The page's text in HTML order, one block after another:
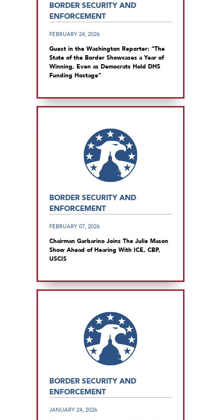
BORDER SECURITY AND
ENFORCEMENT
FEBRUARY 24, 2026
Guest in the Washington Reporter: “The
State of the Border Showcases a Year of
Winning, Even as Democrats Hold DHS
Funding Hostage”
BORDER SECURITY AND
ENFORCEMENT
FEBRUARY 07, 2026
Chairman Garbarino Joins The Julie Mason
Show Ahead of Hearing With ICE, CBP,
USCIS
BORDER SECURITY AND
ENFORCEMENT
JANUARY 24, 2026